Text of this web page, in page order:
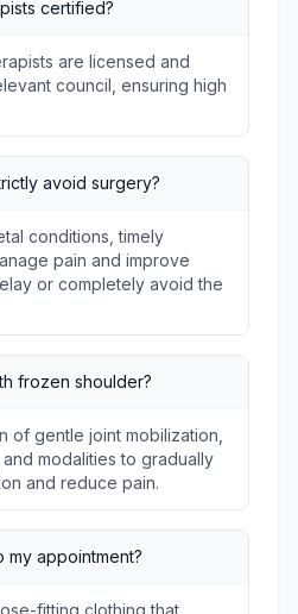
certified?
are licensed and
council, ensuring high
avoid surgery?
conditions, timely
pain and improve
or completely avoid the
frozen shoulder?
of gentle joint mobilization,
modalities to gradually
and reduce pain.
my appointment?
fitting clothing that